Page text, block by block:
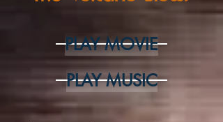
PLAY MOVIE
PLAY MUSIC